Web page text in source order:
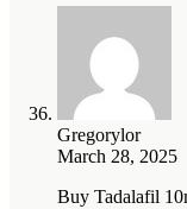
Gregorylor
March 28, 2025
Buy Tadalafil